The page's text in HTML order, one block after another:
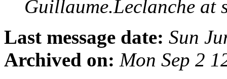
Guillaume.Leclanche at
Last message date: Sun
Archived on: Mon Sep 2